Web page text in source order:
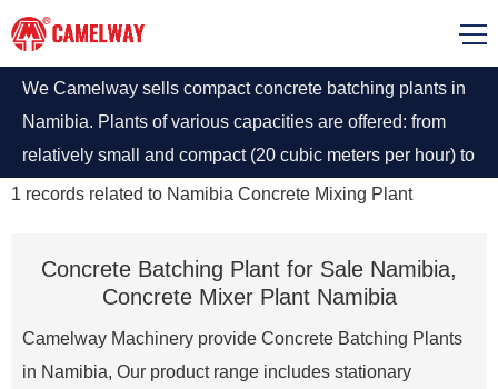
We Camelway sells compact concrete batching plants in
Namibia. Plants of various capacities are offered: from
relatively small and compact (20 cubic meters per hour) to
serious high-performance complexes (up to 240 cubic
1 records related to Namibia Concrete Mixing Plant
Concrete Batching Plant for Sale Namibia,
Concrete Mixer Plant Namibia
Camelway Machinery provide Concrete Batching Plants
in Namibia, Our product range includes stationary